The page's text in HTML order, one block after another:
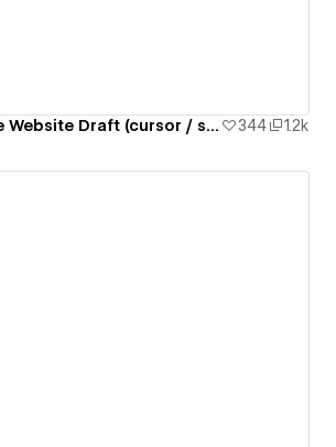
Clone: Grid Style Website Draft (cursor / sticky / accordion / lottie) 344 1.2k